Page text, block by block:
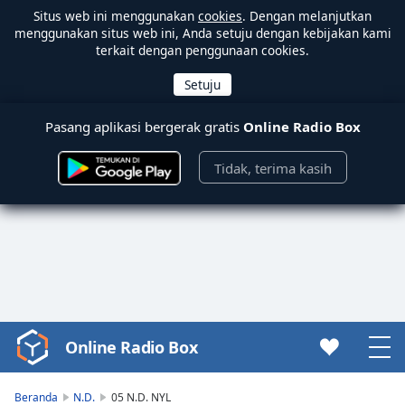
Situs web ini menggunakan cookies. Dengan melanjutkan
menggunakan situs web ini, Anda setuju dengan kebijakan kami
terkait dengan penggunaan cookies.
Pasang aplikasi bergerak gratis Online Radio Box
Tidak, terima kasih
Video
Player
Online Radio Box
Beranda N.D. 05 N.D. NYL